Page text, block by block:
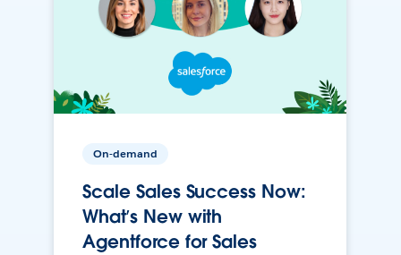
On-demand
Scale Sales Success Now:
What’s New with
Agentforce for Sales